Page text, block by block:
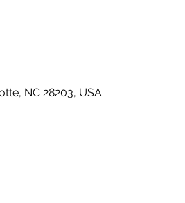
NC 28203, USA